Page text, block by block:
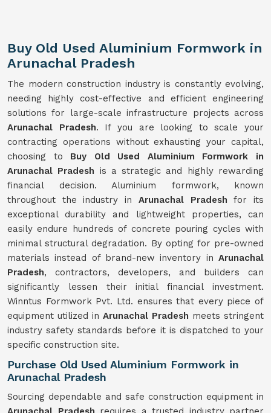
Buy Old Used Aluminium Formwork in
Arunachal Pradesh
The modern construction industry is constantly evolving,
needing highly cost-effective and efficient engineering
solutions for large-scale infrastructure projects across
Arunachal Pradesh. If you are looking to scale your
contracting operations without exhausting your capital,
choosing to Buy Old Used Aluminium Formwork in
Arunachal Pradesh is a strategic and highly rewarding
financial decision. Aluminium formwork, known
throughout the industry in Arunachal Pradesh for its
exceptional durability and lightweight properties, can
easily endure hundreds of concrete pouring cycles with
minimal structural degradation. By opting for pre-owned
materials instead of brand-new inventory in Arunachal
Pradesh, contractors, developers, and builders can
significantly lessen their initial financial investment.
Winntus Formwork Pvt. Ltd. ensures that every piece of
equipment utilized in Arunachal Pradesh meets stringent
industry safety standards before it is dispatched to your
specific construction site.
Purchase Old Used Aluminium Formwork in
Arunachal Pradesh
Sourcing dependable and safe construction equipment in